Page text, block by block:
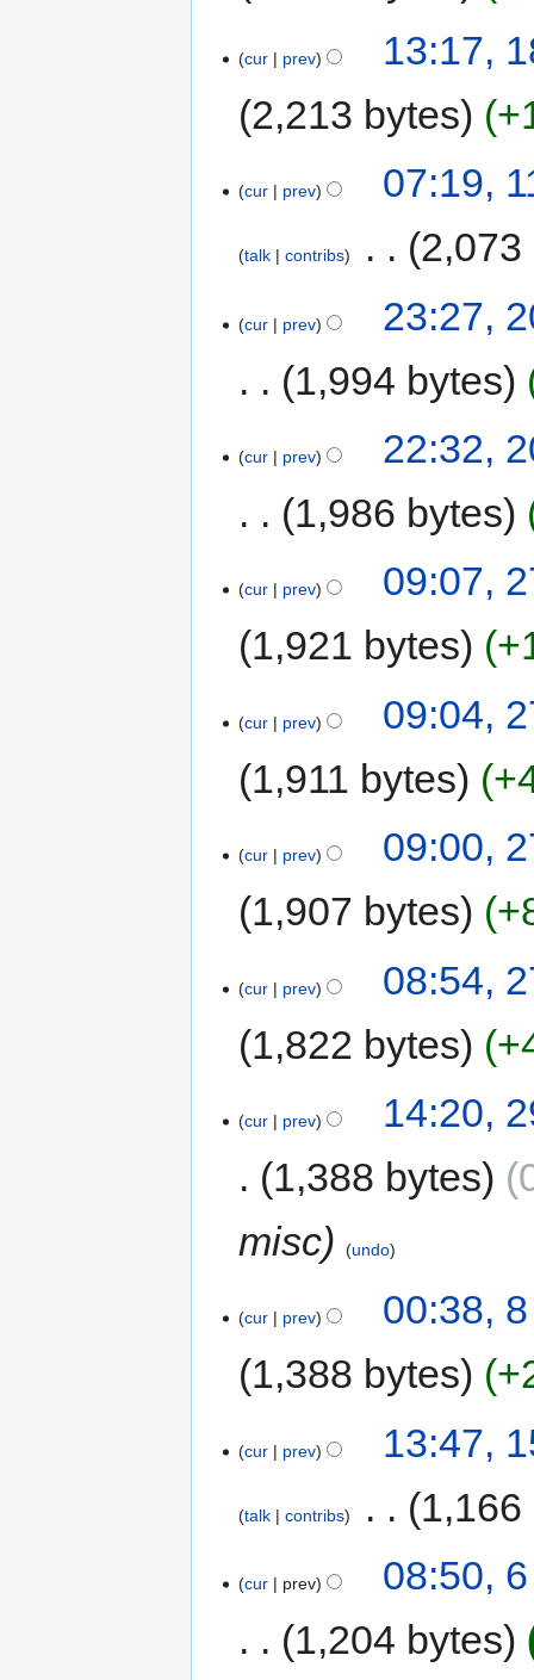
cur prev
13:17,
2,213 bytes
cur prev 07:19,
talk contribs 2,073
cur prev
23:27,
1,994 bytes
cur prev
22:32,
1,986 bytes
cur prev
09:07,
1,921 bytes
cur prev
09:04,
1,911 bytes
cur prev
09:00,
1,907 bytes
cur prev
08:54,
1,822 bytes
cur prev
14:20,
1,388 bytes
misc
undo
cur prev
00:38,
1,388 bytes
cur prev 13:47,
talk contribs 1,166
cur prev
08:50,
1,204 bytes